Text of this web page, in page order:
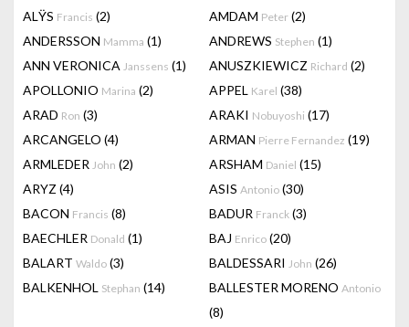
ALŸS Francis (2) AMDAM Peter (2)
ANDERSSON Mamma (1) ANDREWS Stephen (1)
ANN VERONICA Janssens (1) ANUSZKIEWICZ Richard (2)
APOLLONIO Marina (2) APPEL Karel (38)
ARAD Ron (3) ARAKI Nobuyoshi (17)
ARCANGELO (4) ARMAN Pierre Fernandez (19)
ARMLEDER John (2) ARSHAM Daniel (15)
ARYZ (4) ASIS Antonio (30)
BACON Francis (8) BADUR Franck (3)
BAECHLER Donald (1) BAJ Enrico (20)
BALART Waldo (3) BALDESSARI John (26)
BALKENHOL Stephan (14) BALLESTER MORENO Antonio
(8)